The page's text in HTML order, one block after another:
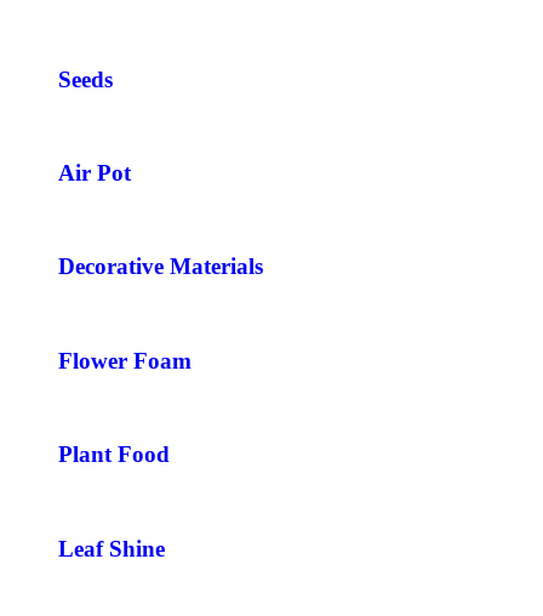
Seeds
Air Pot
Decorative Materials
Flower Foam
Plant Food
Leaf Shine